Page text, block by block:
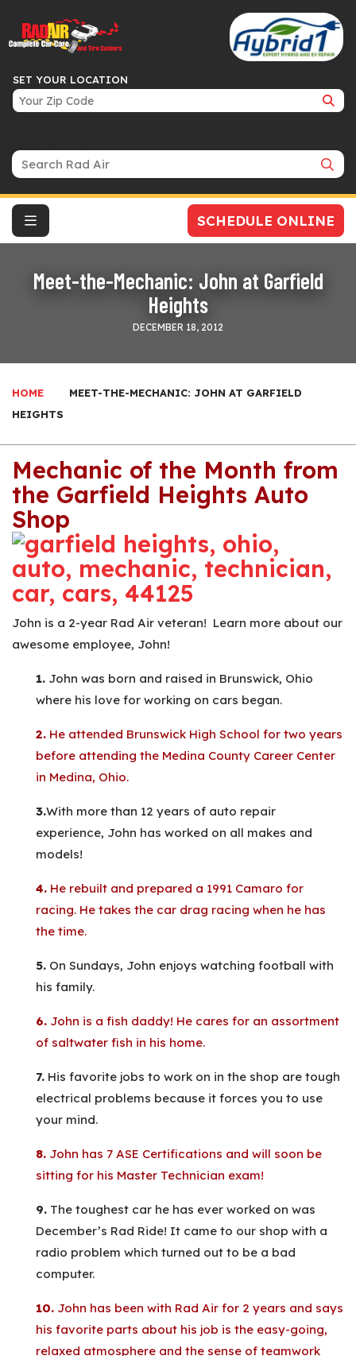
SET YOUR LOCATION
SCHEDULE ONLINE
Meet-the-Mechanic: John at Garfield
Heights
DECEMBER 18, 2012
HOME
MEET-THE-MECHANIC: JOHN AT GARFIELD
HEIGHTS
Mechanic of the Month from
the Garfield Heights Auto
Shop
John is a 2-year Rad Air veteran! Learn more about our
awesome employee, John!
1. John was born and raised in Brunswick, Ohio
where his love for working on cars began.
2. He attended Brunswick High School for two years
before attending the Medina County Career Center
in Medina, Ohio.
3.With more than 12 years of auto repair
experience, John has worked on all makes and
models!
4. He rebuilt and prepared a 1991 Camaro for
racing. He takes the car drag racing when he has
the time.
5. On Sundays, John enjoys watching football with
his family.
6. John is a fish daddy! He cares for an assortment
of saltwater fish in his home.
7. His favorite jobs to work on in the shop are tough
electrical problems because it forces you to use
your mind.
8. John has 7 ASE Certifications and will soon be
sitting for his Master Technician exam!
9. The toughest car he has ever worked on was
December’s Rad Ride! It came to our shop with a
radio problem which turned out to be a bad
computer.
10. John has been with Rad Air for 2 years and says
his favorite parts about his job is the easy-going,
relaxed atmosphere and the sense of teamwork